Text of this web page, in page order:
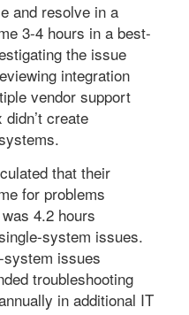
and resolve in a
3-4 hours in a best-
the issue
integration
vendor support
create
that their
for problems
4.2 hours
system issues.
issues
troubleshooting
in additional IT